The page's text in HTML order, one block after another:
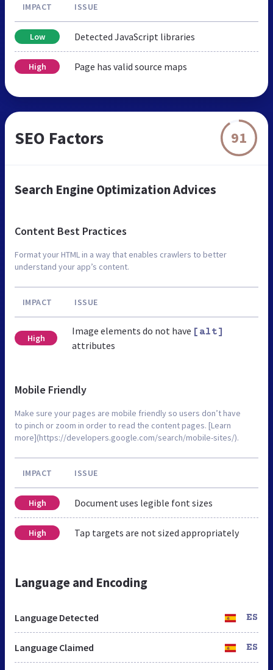
IMPACT ISSUE
Low Detected JavaScript libraries
High Page has valid source maps
SEO Factors 91
Search Engine Optimization Advices
Content Best Practices
Format your HTML in a way that enables crawlers to better
understand your app’s content.
IMPACT ISSUE
High
Image elements do not have [alt]
attributes
Mobile Friendly
Make sure your pages are mobile friendly so users don’t have
to pinch or zoom in order to read the content pages. [Learn
more](https://developers.google.com/search/mobile-sites/).
IMPACT ISSUE
High Document uses legible font sizes
High Tap targets are not sized appropriately
Language and Encoding
Language Detected ES
Language Claimed ES